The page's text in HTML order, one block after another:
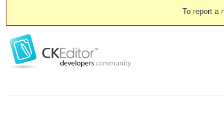
To report a